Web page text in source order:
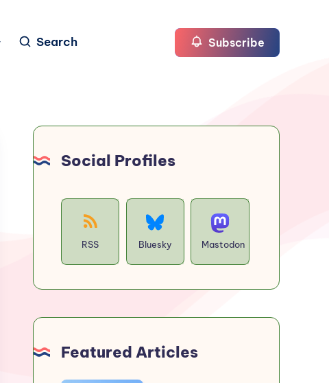
Search Subscribe
Social Profiles
RSS Bluesky Mastodon
Featured Articles